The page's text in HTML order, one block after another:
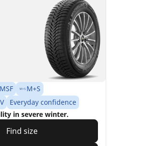
M+S
Everyday confidence
in severe winter.
Find size